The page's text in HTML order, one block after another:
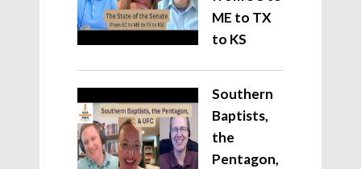
ME to TX
to KS
Southern
Baptists,
the
Pentagon,